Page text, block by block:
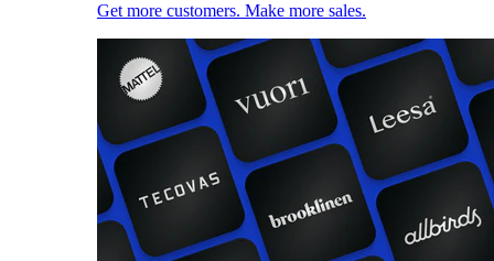
Get more customers. Make more sales.